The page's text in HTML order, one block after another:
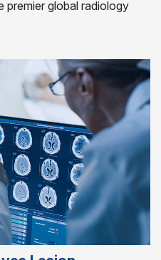
premier global radiology